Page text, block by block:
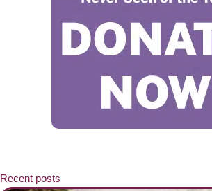
Recent posts